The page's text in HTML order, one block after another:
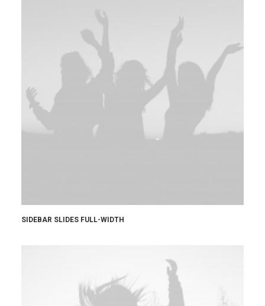
SIDEBAR SLIDES FULL-WIDTH